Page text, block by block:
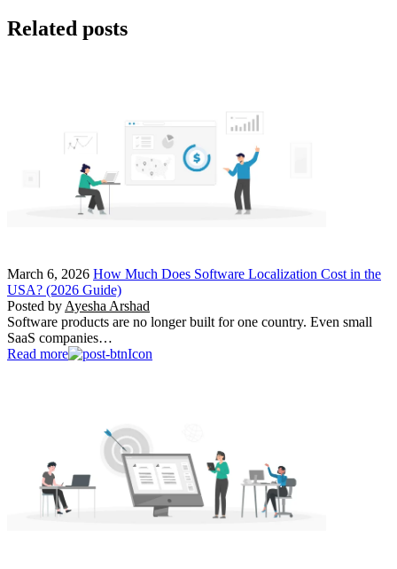
Related posts
March 6, 2026 How Much Does Software Localization Cost in the
USA? (2026 Guide)
Posted by Ayesha Arshad
Software products are no longer built for one country. Even small
SaaS companies…
Read more